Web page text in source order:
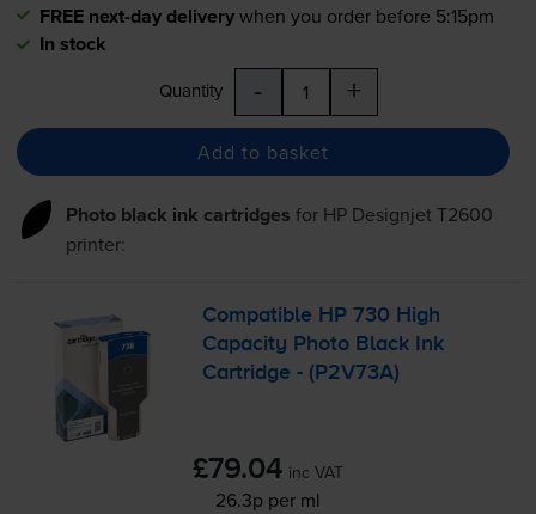
FREE next-day deliverywhen you order before 5:15pm
In stock
Quantity - +
Add to basket
Photo black ink cartridges for HP Designjet T2600
printer:
Compatible HP 730 High
Capacity Photo Black Ink
Cartridge - (P2V73A)
£79.04 inc VAT
26.3p per ml